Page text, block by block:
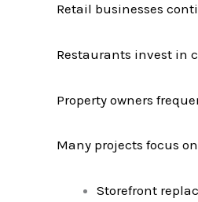
Retail businesses
Restaurants invest in
Property owners
Many projects focus
Storefront